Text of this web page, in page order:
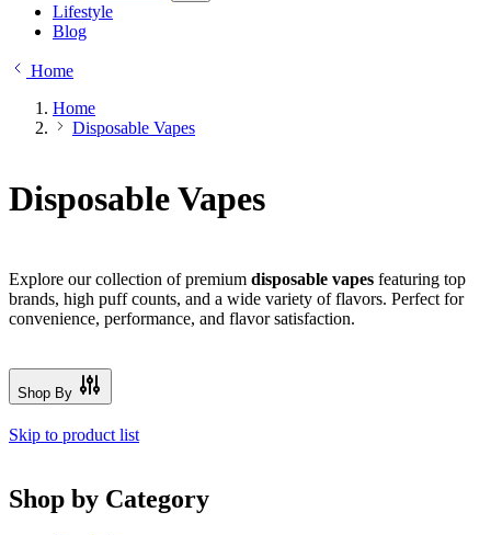
Lifestyle
Blog
Home
Home
Disposable Vapes
Disposable Vapes
Explore our collection of premium disposable vapes featuring top
brands, high puff counts, and a wide variety of flavors. Perfect for
convenience, performance, and flavor satisfaction.
Shop By
Skip to product list
Shop by Category